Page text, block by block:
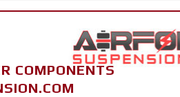
COMPONENTS